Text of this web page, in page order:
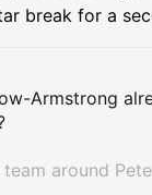
break for a
Armstrong
around